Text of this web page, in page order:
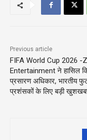
Previous article
FIFA World Cup 2026 -
Entertainment ने हासिल
प्रसारण अधिकार, भारतीय
प्रशंसकों के लिए बड़ी